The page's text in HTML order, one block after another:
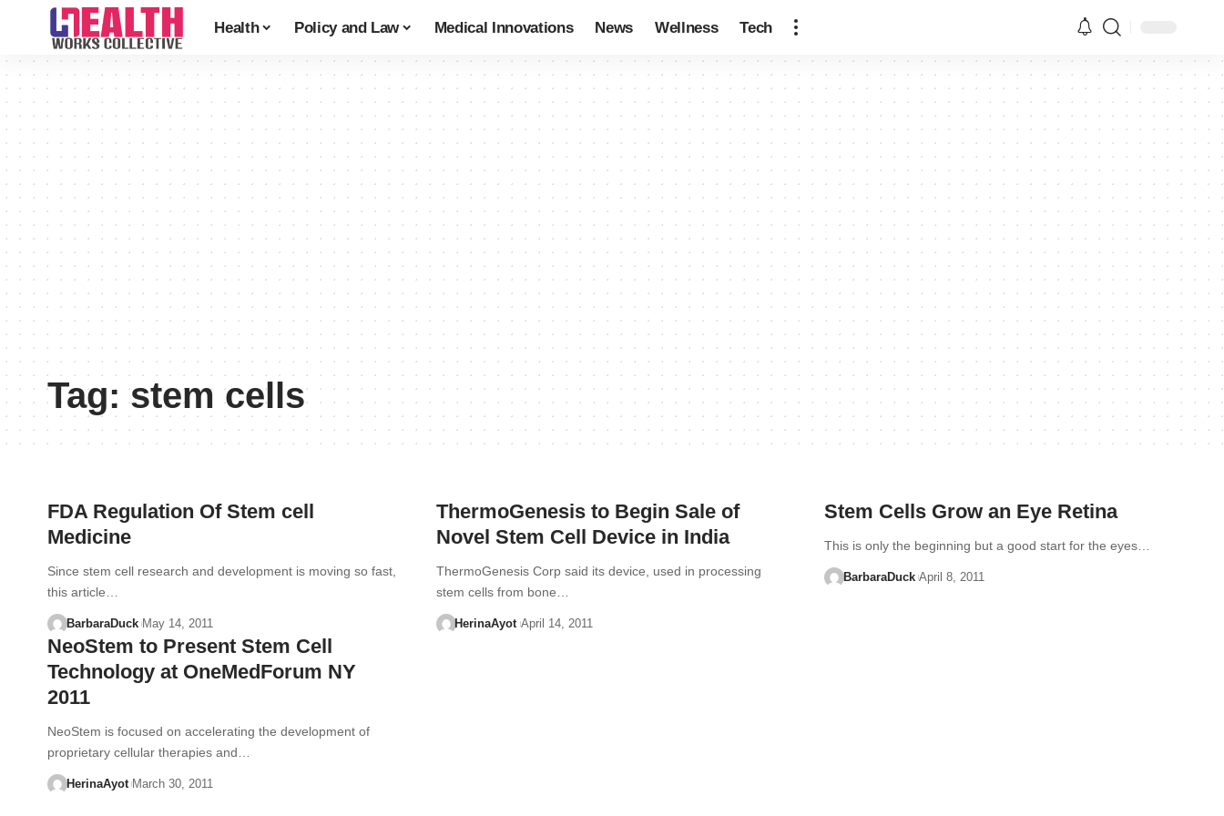
Health Policy and Law Medical Innovations News Wellness Tech
Tag:stem cells
FDA Regulation Of Stem cell
Medicine
Since stem cell research and development is moving so fast,
this article…
BarbaraDuck May 14, 2011
ThermoGenesis to Begin Sale of
Novel Stem Cell Device in India
ThermoGenesis Corp said its device, used in processing
stem cells from bone…
HerinaAyot April 14, 2011
Stem Cells Grow an Eye Retina
This is only the beginning but a good start for the eyes…
BarbaraDuck April 8, 2011
NeoStem to Present Stem Cell
Technology at OneMedForum NY
2011
NeoStem is focused on accelerating the development of
proprietary cellular therapies and…
HerinaAyot March 30, 2011